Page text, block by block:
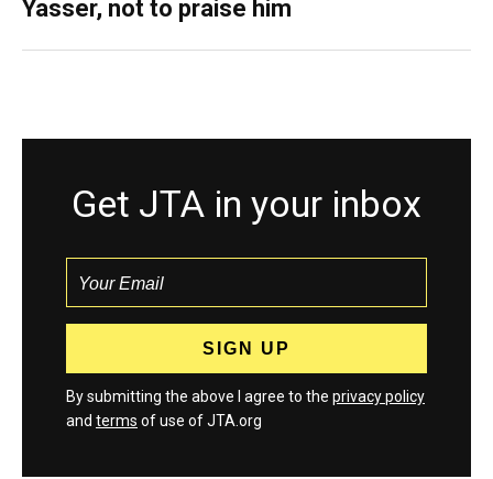
Yasser, not to praise him
Get JTA in your inbox
By submitting the above I agree to the privacy policy
and terms of use of JTA.org